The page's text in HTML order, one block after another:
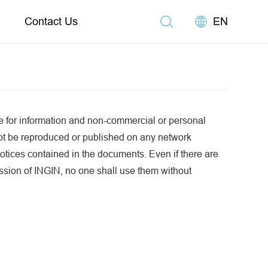
Contact Us EN
information and non-commercial or personal
be reproduced or published on any network
contained in the documents. Even if there are
of INGIN, no one shall use them without